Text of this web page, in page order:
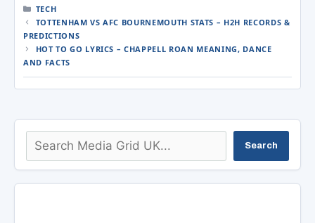
CATEGORIES
TECH
TOTTENHAM VS AFC BOURNEMOUTH STATS – H2H RECORDS &
PREDICTIONS
HOT TO GO LYRICS – CHAPPELL ROAN MEANING, DANCE
AND FACTS
Search Search